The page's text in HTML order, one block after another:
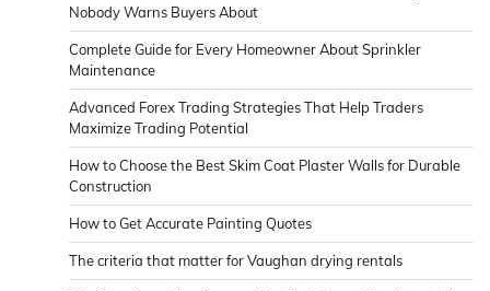
Nobody Warns Buyers About
Complete Guide for Every Homeowner About Sprinkler
Maintenance
Advanced Forex Trading Strategies That Help Traders
Maximize Trading Potential
How to Choose the Best Skim Coat Plaster Walls for Durable
Construction
How to Get Accurate Painting Quotes
The criteria that matter for Vaughan drying rentals